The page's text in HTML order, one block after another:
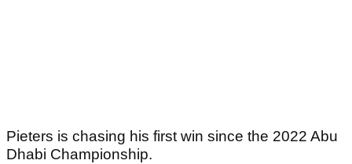
Pieters is chasing his first win since the 2022 Abu
Dhabi Championship.